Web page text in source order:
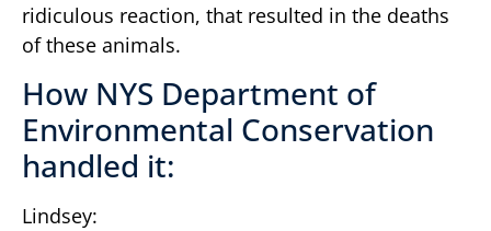
ridiculous reaction, that resulted in the deaths
of these animals.
How NYS Department of
Environmental Conservation
handled it:
Lindsey: